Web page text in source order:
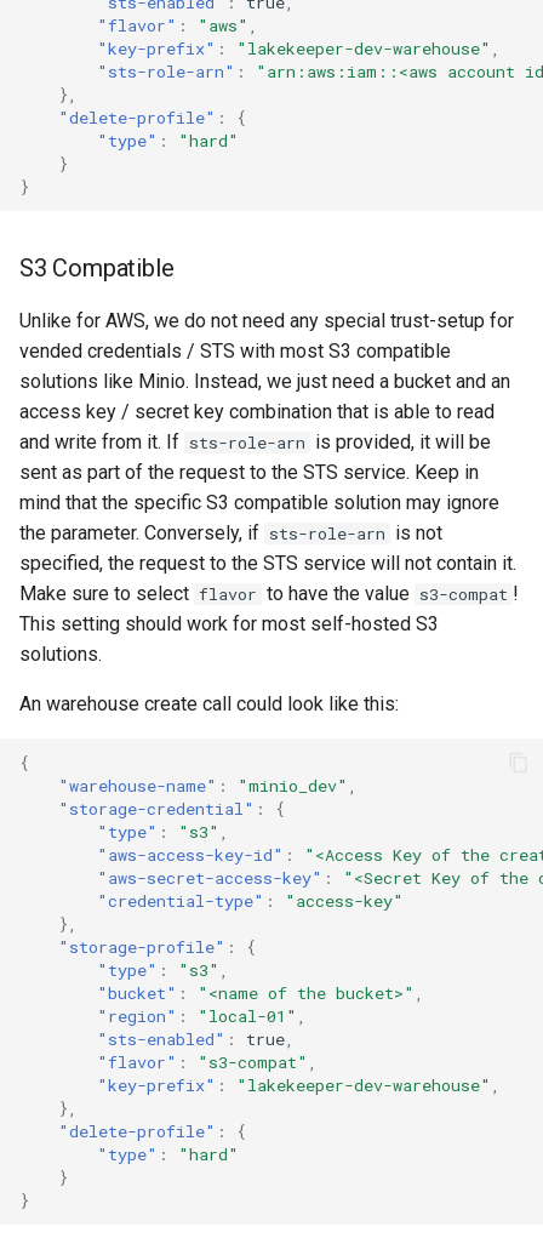
"flavor" : "aws"
"key-prefix" : "lakekeeper-dev-warehouse"
"sts-role-arn" :
"arn:aws:iam::<aws account
},
"delete-profile" :
{
"type" :
"hard"
}
}
S3 Compatible
Unlike for AWS, we do not need any special trust-setup for
vended credentials / STS with most S3 compatible
solutions like Minio. Instead, we just need a bucket and an
access key / secret key combination that is able to read
and write from it. If sts-role-arn is provided, it will be
sent as part of the request to the STS service. Keep in
mind that the specific S3 compatible solution may ignore
the parameter. Conversely, if sts-role-arn is not
specified, the request to the STS service will not contain it.
Make sure to select flavor to have the value s3-compat !
This setting should work for most self-hosted S3
solutions.
An warehouse create call could look like this:
{
"warehouse-name" : "minio_dev"
"storage-credential" :
{
"type" : "s3"
"aws-access-key-id" :
"<Access Key of the
"aws-secret-access-key" :
"<Secret Key of the
"credential-type" :
"access-key"
},
"storage-profile" :
{
"type" : "s3"
"bucket" : "<name of the bucket>"
"region" : "local-01"
"sts-enabled" : true
"flavor" : "s3-compat"
"key-prefix" : "lakekeeper-dev-warehouse"
},
"delete-profile" :
{
"type" :
"hard"
}
}